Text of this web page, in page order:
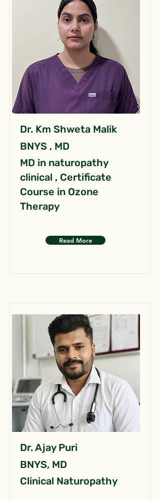
Dr. Km Shweta Malik
BNYS , MD
MD in naturopathy
clinical , Certificate
Course in Ozone
Therapy
Read More
Dr. Ajay Puri
BNYS, MD
Clinical Naturopathy